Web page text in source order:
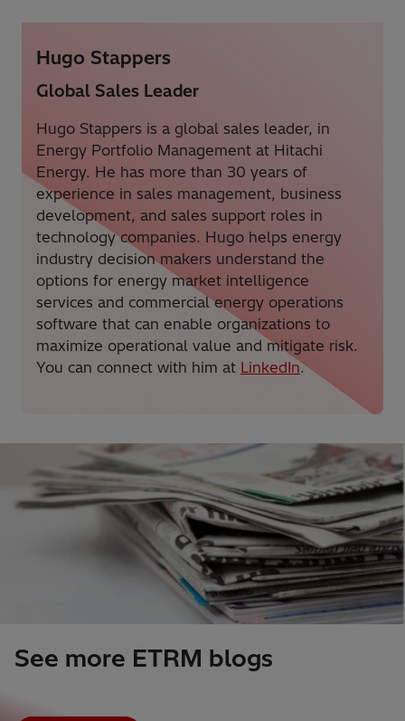
Hugo Stappers
Global Sales Leader
Hugo Stappers is a global sales leader, in
Energy Portfolio Management at Hitachi
Energy. He has more than 30 years of
experience in sales management, business
development, and sales support roles in
technology companies. Hugo helps energy
industry decision makers understand the
options for energy market intelligence
services and commercial energy operations
software that can enable organizations to
maximize operational value and mitigate risk.
You can connect with him at LinkedIn.
See more ETRM blogs